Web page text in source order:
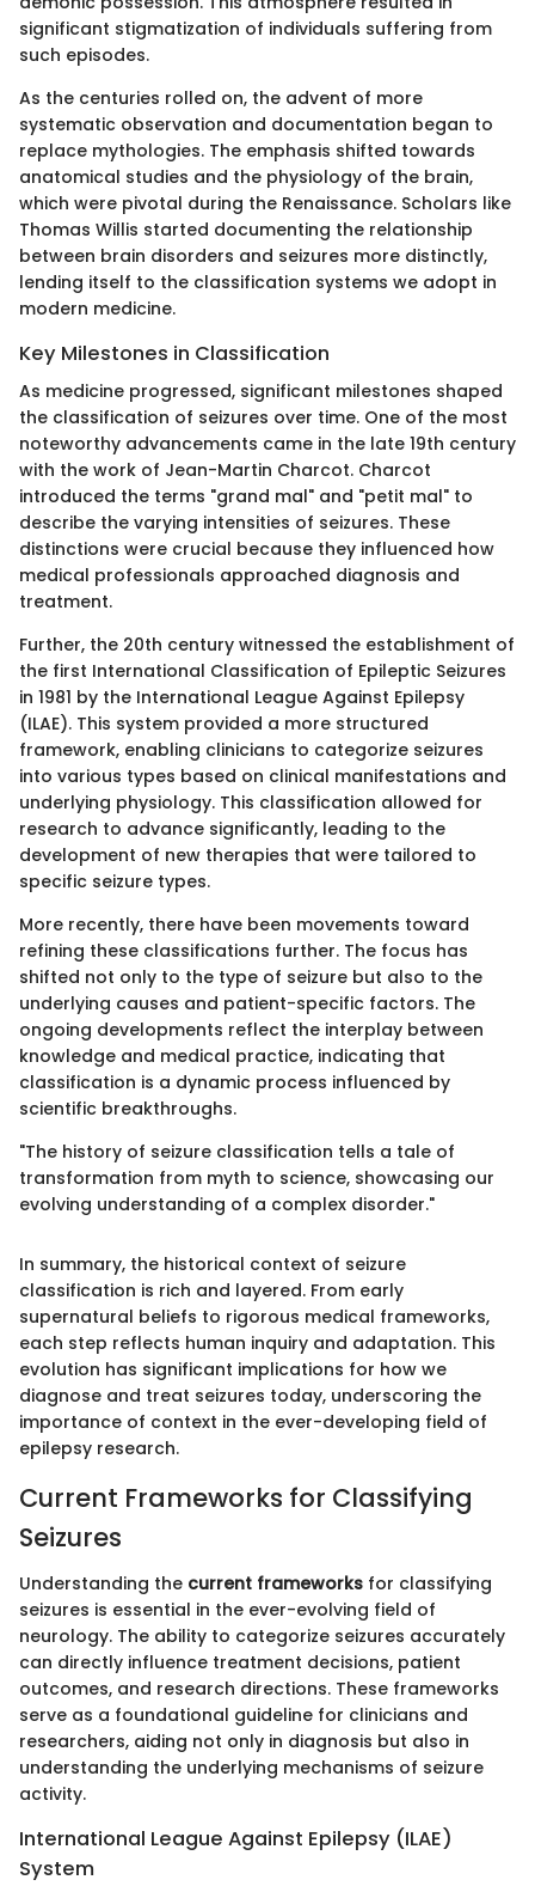
significant stigmatization of individuals suffering from
such episodes.
As the centuries rolled on, the advent of more
systematic observation and documentation began to
replace mythologies. The emphasis shifted towards
anatomical studies and the physiology of the brain,
which were pivotal during the Renaissance. Scholars like
Thomas Willis started documenting the relationship
between brain disorders and seizures more distinctly,
lending itself to the classification systems we adopt in
modern medicine.
Key Milestones in Classification
As medicine progressed, significant milestones shaped
the classification of seizures over time. One of the most
noteworthy advancements came in the late 19th century
with the work of Jean-Martin Charcot. Charcot
introduced the terms "grand mal" and "petit mal" to
describe the varying intensities of seizures. These
distinctions were crucial because they influenced how
medical professionals approached diagnosis and
treatment.
Further, the 20th century witnessed the establishment of
the first International Classification of Epileptic Seizures
in 1981 by the International League Against Epilepsy
(ILAE). This system provided a more structured
framework, enabling clinicians to categorize seizures
into various types based on clinical manifestations and
underlying physiology. This classification allowed for
research to advance significantly, leading to the
development of new therapies that were tailored to
specific seizure types.
More recently, there have been movements toward
refining these classifications further. The focus has
shifted not only to the type of seizure but also to the
underlying causes and patient-specific factors. The
ongoing developments reflect the interplay between
knowledge and medical practice, indicating that
classification is a dynamic process influenced by
scientific breakthroughs.
"The history of seizure classification tells a tale of
transformation from myth to science, showcasing our
evolving understanding of a complex disorder."
In summary, the historical context of seizure
classification is rich and layered. From early
supernatural beliefs to rigorous medical frameworks,
each step reflects human inquiry and adaptation. This
evolution has significant implications for how we
diagnose and treat seizures today, underscoring the
importance of context in the ever-developing field of
epilepsy research.
Current Frameworks for Classifying
Seizures
Understanding the current frameworks for classifying
seizures is essential in the ever-evolving field of
neurology. The ability to categorize seizures accurately
can directly influence treatment decisions, patient
outcomes, and research directions. These frameworks
serve as a foundational guideline for clinicians and
researchers, aiding not only in diagnosis but also in
understanding the underlying mechanisms of seizure
activity.
International League Against Epilepsy (ILAE)
System